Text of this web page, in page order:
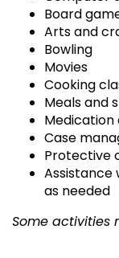
Board
Arts and
Bowling
Movies
Cooking
Meals and
Case
Protective
Assistance
as needed
Some activities